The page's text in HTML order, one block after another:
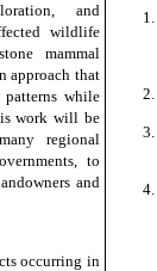
and
wildlife
mammal
approach that
while
work will be
regional
to
and
occurring in